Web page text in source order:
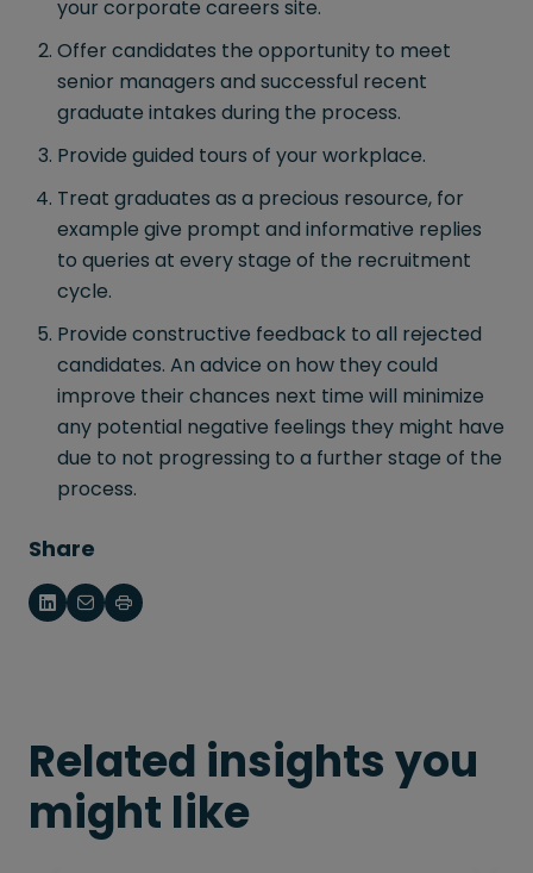
your corporate careers site.
Offer candidates the opportunity to meet
senior managers and successful recent
graduate intakes during the process.
Provide guided tours of your workplace.
Treat graduates as a precious resource, for
example give prompt and informative replies
to queries at every stage of the recruitment
cycle.
Provide constructive feedback to all rejected
candidates. An advice on how they could
improve their chances next time will minimize
any potential negative feelings they might have
due to not progressing to a further stage of the
process.
Share
Related insights you
might like